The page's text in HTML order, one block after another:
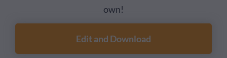
own!
Edit and Download